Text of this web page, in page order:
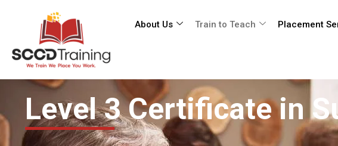
About Us Train to Teach Placement
Level 3 Certificate in